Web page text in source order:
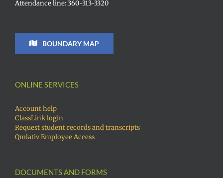
Attendance line: 360-313-3320
BOUNDARY MAP
ONLINE SERVICES
Account help
ClassLink login
Request student records and transcripts
Qmlativ Employee Access
DOCUMENTS AND FORMS